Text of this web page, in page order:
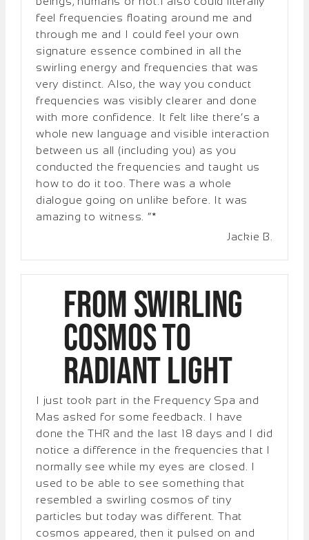
feel frequencies floating around me and
through me and I could feel your own
signature essence combined in all the
swirling energy and frequencies that was
very distinct. Also, the way you conduct
frequencies was visibly clearer and done
with more confidence. It felt like there’s a
whole new language and visible interaction
between us all (including you) as you
conducted the frequencies and taught us
how to do it too. There was a whole
dialogue going on unlike before. It was
amazing to witness. “*
Jackie B.
From Swirling
Cosmos to
Radiant Light
I just took part in the Frequency Spa and
Mas asked for some feedback. I have
done the THR and the last 18 days and I did
notice a difference in the frequencies that I
normally see while my eyes are closed. I
used to be able to see something that
resembled a swirling cosmos of tiny
particles but today was different. That
cosmos appeared, then it pulsed on and